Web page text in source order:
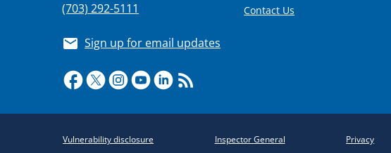
(703) 292-5111
Sign up for email updates
Contact Us
Vulnerability disclosure Inspector General Privacy